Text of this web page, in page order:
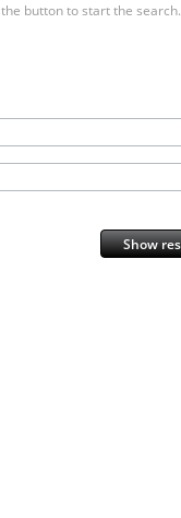
button to start the search.